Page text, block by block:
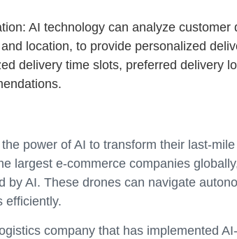
AI technology can analyze customer
location, to provide personalized
delivery time slots, preferred delivery
power of AI to transform their last-
largest e-commerce companies
AI. These drones can navigate
efficiently.
company that has implemented